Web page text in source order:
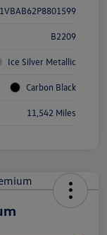
B2209
Ice Silver Metallic
Carbon Black
11,542 Miles